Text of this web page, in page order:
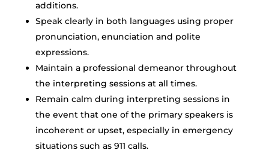
additions.
Speak clearly in both languages using proper
pronunciation, enunciation and polite
expressions.
Maintain a professional demeanor throughout
the interpreting sessions at all times.
Remain calm during interpreting sessions in
the event that one of the primary speakers is
incoherent or upset, especially in emergency
situations such as 911 calls.